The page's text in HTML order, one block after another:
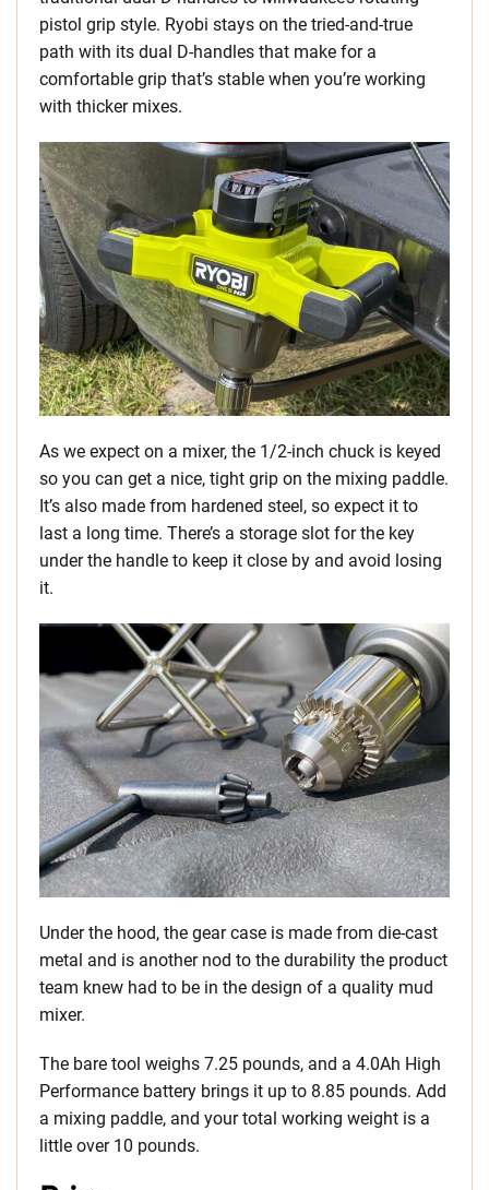
pistol grip style. Ryobi stays on the tried-and-true
path with its dual D-handles that make for a
comfortable grip that’s stable when you’re working
with thicker mixes.
As we expect on a mixer, the 1/2-inch chuck is keyed
so you can get a nice, tight grip on the mixing paddle.
It’s also made from hardened steel, so expect it to
last a long time. There’s a storage slot for the key
under the handle to keep it close by and avoid losing
it.
Under the hood, the gear case is made from die-cast
metal and is another nod to the durability the product
team knew had to be in the design of a quality mud
mixer.
The bare tool weighs 7.25 pounds, and a 4.0Ah High
Performance battery brings it up to 8.85 pounds. Add
a mixing paddle, and your total working weight is a
little over 10 pounds.